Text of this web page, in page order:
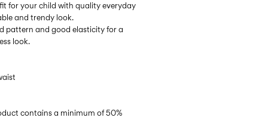
for your child with quality everyday
and trendy look.
pattern and good elasticity for a
look.
contains a minimum of 50%